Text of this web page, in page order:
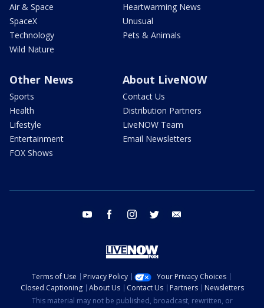
Air & Space
SpaceX
Technology
Wild Nature
Heartwarming News
Unusual
Pets & Animals
Other News
Sports
Health
Lifestyle
Entertainment
FOX Shows
About LiveNOW
Contact Us
Distribution Partners
LiveNOW Team
Email Newsletters
youtube facebook instagram twitter
Terms of Use Privacy Policy
Your Privacy Choices
Closed Captioning
About Us Contact Us Partners
Newsletters
This material may not be published, broadcast, rewritten, or